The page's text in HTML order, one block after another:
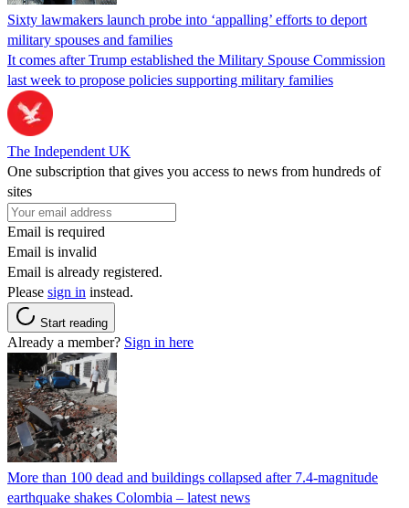
Sixty lawmakers launch probe into ‘appalling’ efforts to deport
military spouses and families
It comes after Trump established the Military Spouse Commission
last week to propose policies supporting military families
The Independent UK
One subscription that gives you access to news from hundreds of
sites
Email is required
Email is invalid
Email is already registered.
Please sign in instead.
Start reading
Already a member? Sign in here
More than 100 dead and buildings collapsed after 7.4-magnitude
earthquake shakes Colombia – latest news